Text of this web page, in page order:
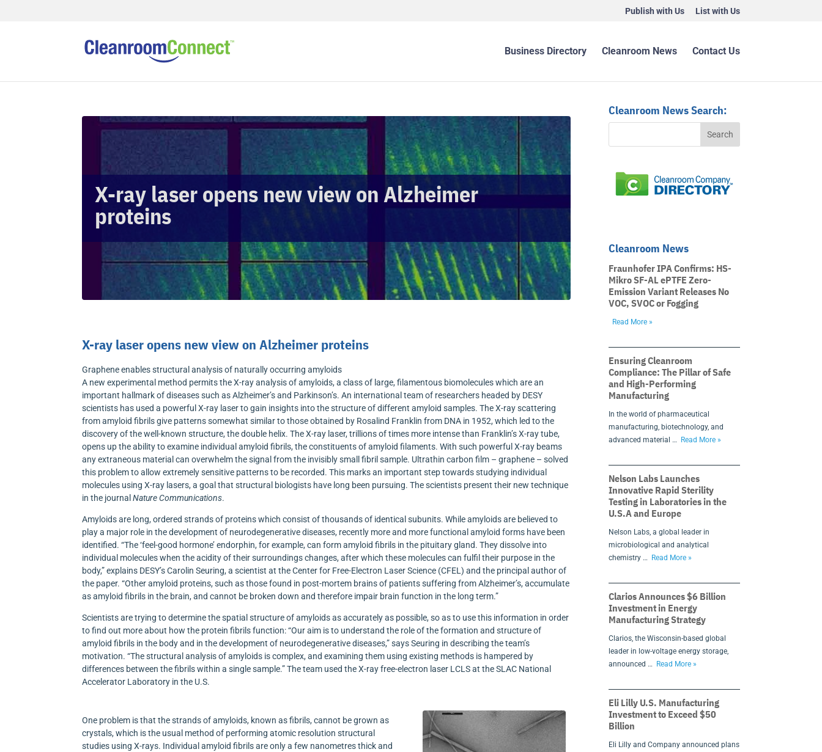
Publish with Us List with Us
Business Directory Cleanroom News Contact Us
X-ray laser opens new view on Alzheimer
proteins
X-ray laser opens new view on Alzheimer proteins
Graphene enables structural analysis of naturally occurring amyloids
A new experimental method permits the X-ray analysis of amyloids, a class of large, filamentous biomolecules which are an
important hallmark of diseases such as Alzheimer’s and Parkinson’s. An international team of researchers headed by DESY
scientists has used a powerful X-ray laser to gain insights into the structure of different amyloid samples. The X-ray scattering
from amyloid fibrils give patterns somewhat similar to those obtained by Rosalind Franklin from DNA in 1952, which led to the
discovery of the well-known structure, the double helix. The X-ray laser, trillions of times more intense than Franklin’s X-ray tube,
opens up the ability to examine individual amyloid fibrils, the constituents of amyloid filaments. With such powerful X-ray beams
any extraneous material can overwhelm the signal from the invisibly small fibril sample. Ultrathin carbon film – graphene – solved
this problem to allow extremely sensitive patterns to be recorded. This marks an important step towards studying individual
molecules using X-ray lasers, a goal that structural biologists have long been pursuing. The scientists present their new technique
in the journalNature Communications.
Amyloids are long, ordered strands of proteins which consist of thousands of identical subunits. While amyloids are believed to
play a major role in the development of neurodegenerative diseases, recently more and more functional amyloid forms have been
identified. “The ‘feel-good hormone’ endorphin, for example, can form amyloid fibrils in the pituitary gland. They dissolve into
individual molecules when the acidity of their surroundings changes, after which these molecules can fulfil their purpose in the
body,” explains DESY’s Carolin Seuring, a scientist at the Center for Free-Electron Laser Science (CFEL) and the principal author of
the paper. “Other amyloid proteins, such as those found in post-mortem brains of patients suffering from Alzheimer’s, accumulate
as amyloid fibrils in the brain, and cannot be broken down and therefore impair brain function in the long term.”
Scientists are trying to determine the spatial structure of amyloids as accurately as possible, so as to use this information in order
to find out more about how the protein fibrils function: “Our aim is to understand the role of the formation and structure of
amyloid fibrils in the body and in the development of neurodegenerative diseases,” says Seuring in describing the team’s
motivation. “The structural analysis of amyloids is complex, and examining them using existing methods is hampered by
differences between the fibrils within a single sample.” The team used the X-ray free-electron laser LCLS at the SLAC National
Accelerator Laboratory in the U.S.
One problem is that the strands of amyloids, known as fibrils, cannot be grown as
crystals, which is the usual method of performing atomic resolution structural
studies using X-rays. Individual amyloid fibrils are only a few nanometres thick and
Cleanroom News Search:
Cleanroom News
Fraunhofer IPA Confirms: HS-
Mikro SF-AL ePTFE Zero-
Emission Variant Releases No
VOC, SVOC or Fogging
Read More »
Ensuring Cleanroom
Compliance: The Pillar of Safe
and High-Performing
Manufacturing
In the world of pharmaceutical
manufacturing, biotechnology, and
advanced material …
Read More »
Nelson Labs Launches
Innovative Rapid Sterility
Testing in Laboratories in the
U.S.A and Europe
Nelson Labs, a global leader in
microbiological and analytical
chemistry …
Read More »
Clarios Announces $6 Billion
Investment in Energy
Manufacturing Strategy
Clarios, the Wisconsin-based global
leader in low-voltage energy storage,
announced …
Read More »
Eli Lilly U.S. Manufacturing
Investment to Exceed $50
Billion
Eli Lilly and Company announced plans